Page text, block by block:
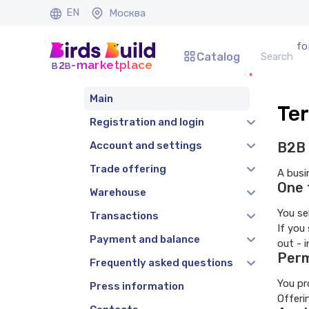
EN Москва
b2b-marketplace
Catalog
Main
Registration and login
Account and settings
Trade offering
Warehouse
Transactions
Payment and balance
Frequently asked questions
Press information
A
You
If you
out -
You